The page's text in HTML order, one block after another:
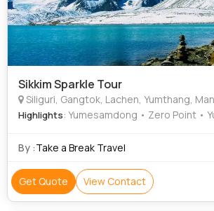
Sikkim Sparkle Tour
Siliguri, Gangtok, Lachen, Yumthang,
Highlights: Yumesamdong • Zero Point •
By :Take a Break Travel
Get Quote View Contact